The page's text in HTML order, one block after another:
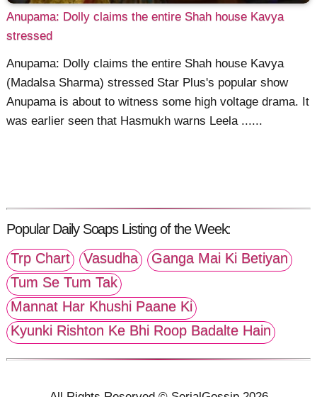
Anupama: Dolly claims the entire Shah house Kavya
stressed
Anupama: Dolly claims the entire Shah house Kavya
(Madalsa Sharma) stressed Star Plus's popular show
Anupama is about to witness some high voltage drama. It
was earlier seen that Hasmukh warns Leela ......
Popular Daily Soaps Listing of the Week:
Trp Chart
Vasudha
Ganga Mai Ki Betiyan
Tum Se Tum Tak
Mannat Har Khushi Paane Ki
Kyunki Rishton Ke Bhi Roop Badalte Hain